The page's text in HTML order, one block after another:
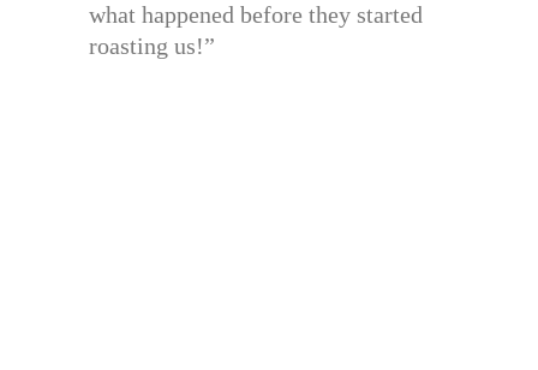
what happened before they started
roasting us!”